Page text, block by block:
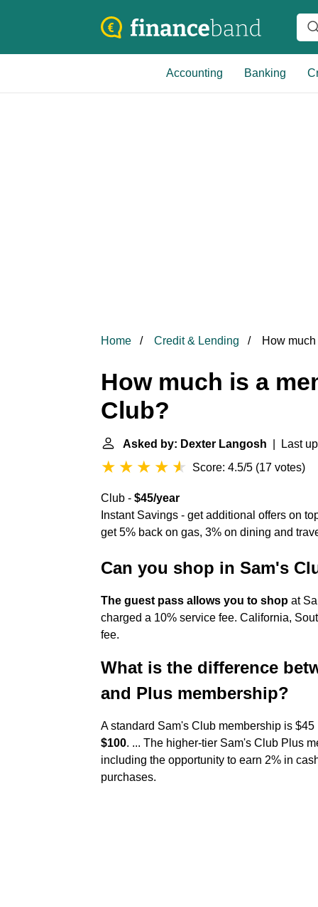
Accounting Banking
Home Credit & Lending How
How much is a
Club?
Asked by: Dexter Langosh | Last
Score: 4.5/5 (17 votes)
Club - $45/year
Instant Savings - get additional offers on
get 5% back on gas, 3% on dining and
Can you shop in Sam's
The guest pass allows you to shop at
charged a 10% service fee. California,
fee.
What is the difference
and Plus membership?
A standard Sam's Club membership is
$100. ... The higher-tier Sam's Club Plus
including the opportunity to earn 2% in
purchases.